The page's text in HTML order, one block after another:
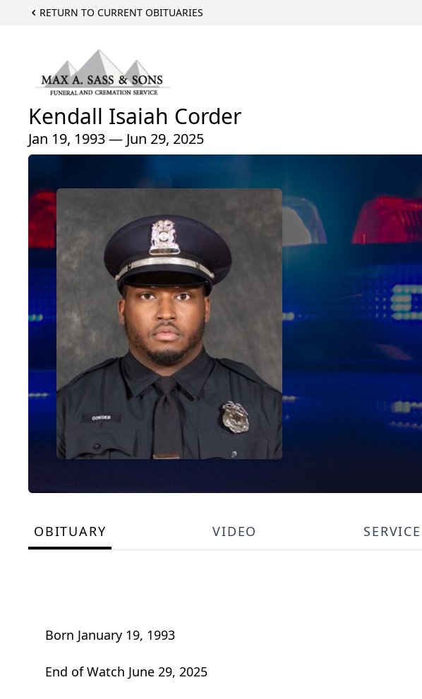
RETURN TO CURRENT OBITUARIES
Kendall Isaiah Corder
Jan 19, 1993 — Jun 29, 2025
OBITUARY VIDEO
Born January 19, 1993
End of Watch June 29, 2025